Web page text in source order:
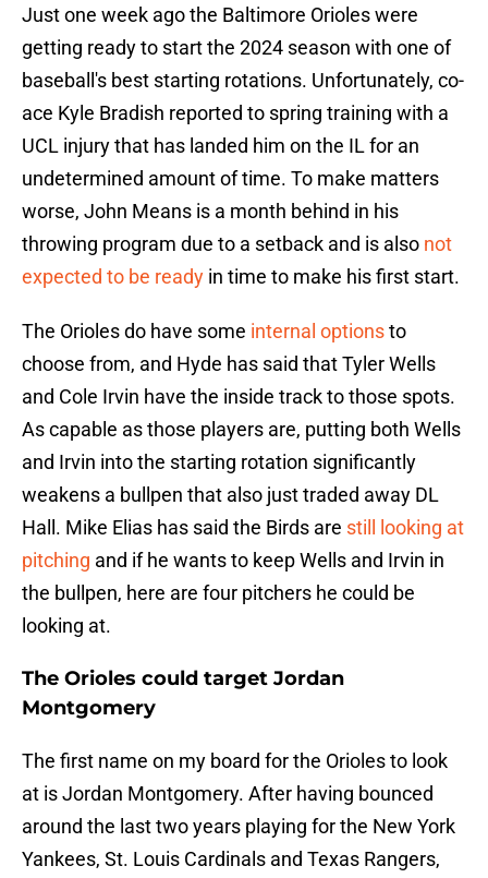
Just one week ago the Baltimore Orioles were
getting ready to start the 2024 season with one of
baseball's best starting rotations. Unfortunately, co-
ace Kyle Bradish reported to spring training with a
UCL injury that has landed him on the IL for an
undetermined amount of time. To make matters
worse, John Means is a month behind in his
throwing program due to a setback and is also not
expected to be ready in time to make his first start.
The Orioles do have some internal optionsto
choose from, and Hyde has said that Tyler Wells
and Cole Irvin have the inside track to those spots.
As capable as those players are, putting both Wells
and Irvin into the starting rotation significantly
weakens a bullpen that also just traded away DL
Hall. Mike Elias has said the Birds are still looking at
pitching and if he wants to keep Wells and Irvin in
the bullpen, here are four pitchers he could be
looking at.
The Orioles could target Jordan
Montgomery
The first name on my board for the Orioles to look
at is Jordan Montgomery. After having bounced
around the last two years playing for the New York
Yankees, St. Louis Cardinals and Texas Rangers,